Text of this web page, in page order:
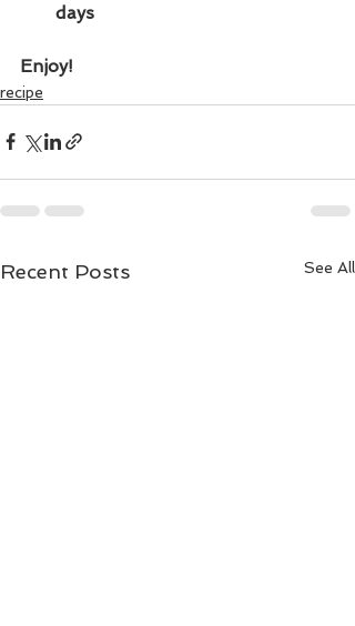
days
Enjoy!
recipe
Recent Posts See All